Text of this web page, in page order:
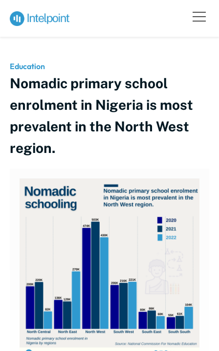
Education
Nomadic primary school
enrolment in Nigeria is most
prevalent in the North West
region.